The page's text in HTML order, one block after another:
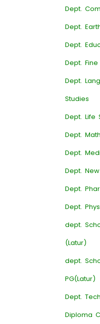
Dept.
Dept.
Dept.
Dept.
Dept.
Studies
Dept. Life
Dept.
Dept.
Dept.
Dept.
Dept.
dept.
(Latur)
dept.
PG(Latur)
Dept.
Diploma